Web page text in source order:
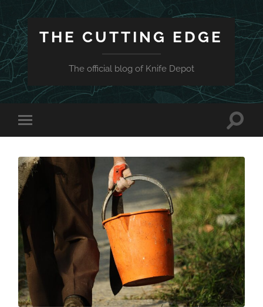
THE CUTTING EDGE
The official blog of Knife Depot
Toggle
mobile
Toggle